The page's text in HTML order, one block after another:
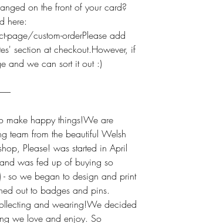
on the front of your card?
here:
custom-orderPlease add
section at checkout.However, if
and we can sort it out :)
happy things!We are
team from the beautiful Welsh
Please! was started in April
was fed up of buying so
so we began to design and print
out to badges and pins.
and wearing!We decided
we love and enjoy. So